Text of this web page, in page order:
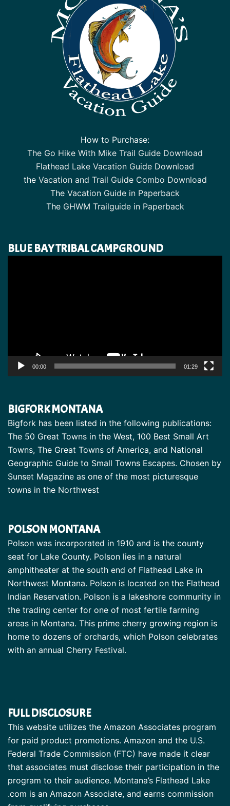
How to Purchase:
The Go Hike With Mike Trail Guide Download
Flathead Lake Vacation Guide Download
the Vacation and Trail Guide Combo Download
The Vacation Guide in Paperback
The GHWM Trailguide in Paperback
BLUE BAY TRIBAL CAMPGROUND
00:00 01:29
BIGFORK MONTANA
Bigfork has been listed in the following publications:
The 50 Great Towns in the West, 100 Best Small Art
Towns, The Great Towns of America, and National
Geographic Guide to Small Towns Escapes. Chosen by
Sunset Magazine as one of the most picturesque
towns in the Northwest
POLSON MONTANA
Polson was incorporated in 1910 and is the county
seat for Lake County. Polson lies in a natural
amphitheater at the south end of Flathead Lake in
Northwest Montana. Polson is located on the Flathead
Indian Reservation. Polson is a lakeshore community in
the trading center for one of most fertile farming
areas in Montana. This prime cherry growing region is
home to dozens of orchards, which Polson celebrates
with an annual Cherry Festival.
FULL DISCLOSURE
This website utilizes the Amazon Associates program
for paid product promotions. Amazon and the U.S.
Federal Trade Commission (FTC) have made it clear
that associates must disclose their participation in the
program to their audience. Montana’s Flathead Lake
.com is an Amazon Associate, and earns commission